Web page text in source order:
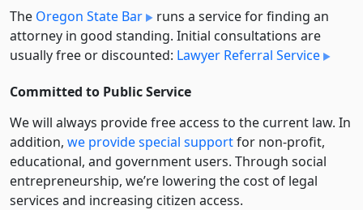
The Oregon State Bar
runs a service for finding an
attorney in good standing. Initial consultations are
usually free or discounted: Lawyer Referral Service
Committed to Public Service
We will always provide free access to the current law. In
addition, we provide special supportfor non-profit,
educational, and government users. Through social
entre­pre­neurship, we’re lowering the cost of legal
services and increasing citizen access.